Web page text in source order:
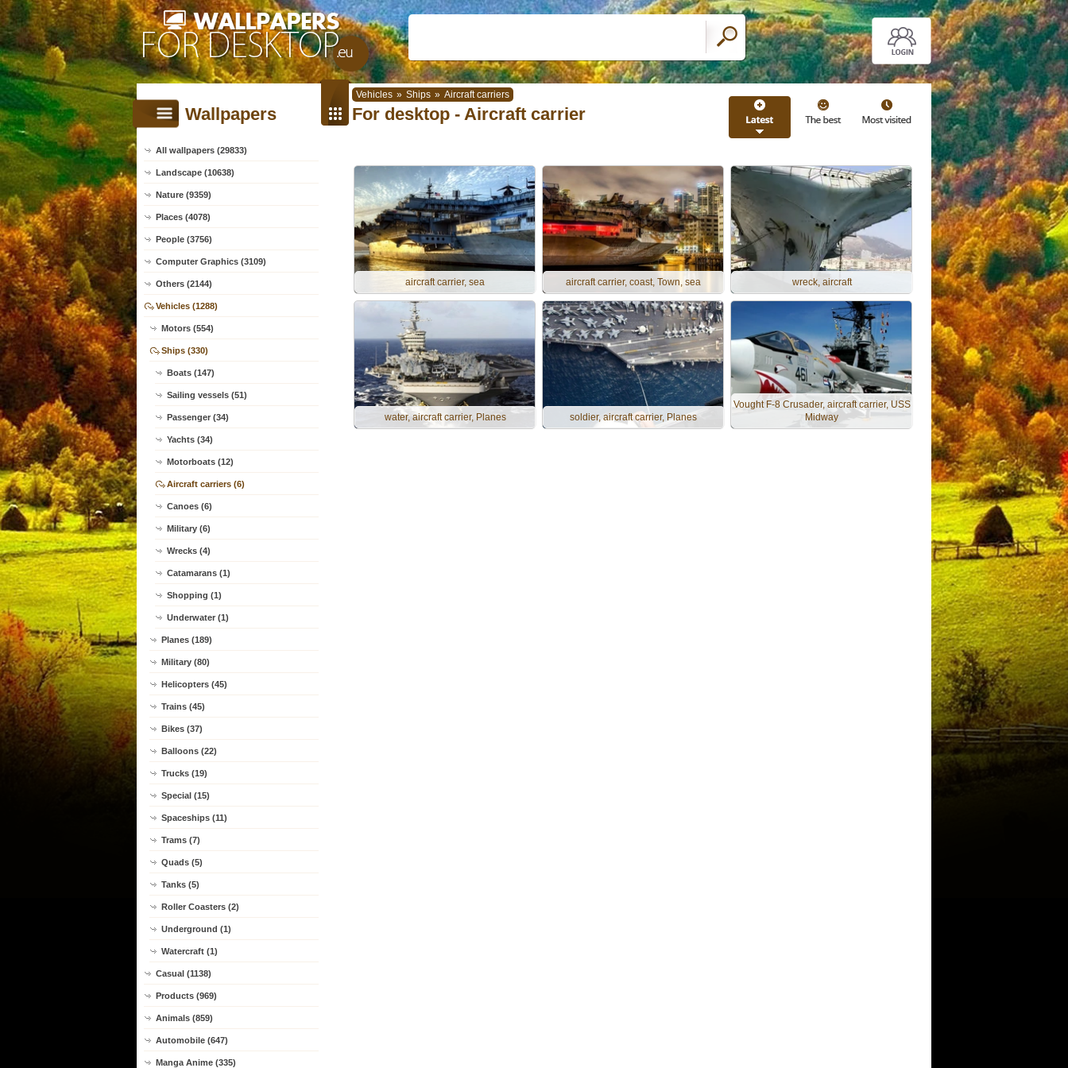
Vehicles » Ships » Aircraft carriers
Wallpapers
All wallpapers (29833)
Landscape (10638)
Nature (9359)
Places (4078)
People (3756)
Computer Graphics (3109)
Others (2144)
Vehicles (1288)
Motors (554)
Ships (330)
Boats (147)
Sailing vessels (51)
Passenger (34)
Yachts (34)
Motorboats (12)
Aircraft carriers (6)
Canoes (6)
Military (6)
Wrecks (4)
Catamarans (1)
Shopping (1)
Underwater (1)
Planes (189)
Military (80)
Helicopters (45)
Trains (45)
Bikes (37)
Balloons (22)
Trucks (19)
Special (15)
Spaceships (11)
Trams (7)
Quads (5)
Tanks (5)
Roller Coasters (2)
Underground (1)
Watercraft (1)
Casual (1138)
Products (969)
Animals (859)
Automobile (647)
Manga Anime (335)
For desktop - Aircraft carrier
aircraft carrier, sea aircraft carrier, coast, Town, sea wreck, aircraft
water, aircraft carrier, Planes soldier, aircraft carrier, Planes
Vought F-8 Crusader, aircraft carrier, USS
Midway